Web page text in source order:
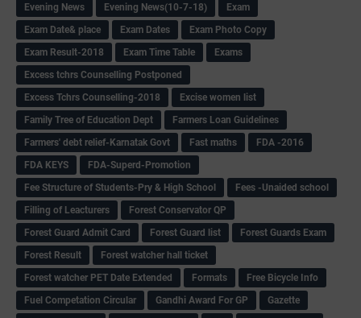
Evening News
Evening News(10-7-18)
Exam
Exam Date& place
Exam Dates
Exam Photo Copy
Exam Result-2018
Exam Time Table
Exams
Excess tchrs Counselling Postponed
Excess Tchrs Counselling-2018
Excise women list
Family Tree of Education Dept
Farmers Loan Guidelines
Farmers' debt relief-Karnatak Govt
Fast maths
FDA -2016
FDA KEYS
FDA-Superd-Promotion
Fee Structure of Students-Pry & High School
Fees -Unaided school
Filling of Leacturers
Forest Conservator QP
Forest Guard Admit Card
Forest Guard list
Forest Guards Exam
Forest Result
Forest watcher hall ticket
Forest watcher PET Date Extended
Formats
Free Bicycle Info
Fuel Competation Circular
Gandhi Award For GP
Gazette